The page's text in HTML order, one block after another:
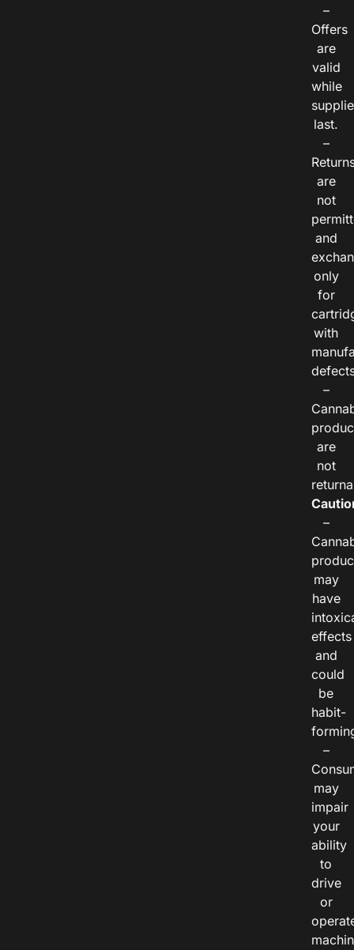
–
Offers
are
valid
while
last.
–
are
not
and
only
for
with
–
are
not
–
may
have
effects
and
could
be
habit-
–
may
impair
your
ability
to
drive
or